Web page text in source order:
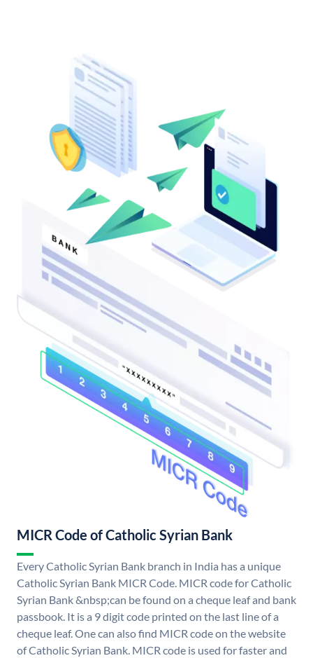
MICR Code of Catholic Syrian Bank
Every Catholic Syrian Bank branch in India has a unique
Catholic Syrian Bank MICR Code. MICR code for Catholic
Syrian Bank &nbsp;can be found on a cheque leaf and bank
passbook. It is a 9 digit code printed on the last line of a
cheque leaf. One can also find MICR code on the website
of Catholic Syrian Bank. MICR code is used for faster and